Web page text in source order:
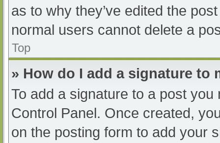
as to why they’ve edited the
normal users cannot delete a
Top
» How do I add a signature to
To add a signature to a post
Control Panel. Once created,
on the posting form to add your